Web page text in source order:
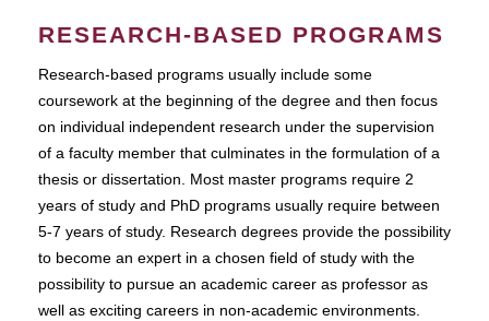
RESEARCH-BASED PROGRAMS
Research-based programs usually include some
coursework at the beginning of the degree and then focus
on individual independent research under the supervision
of a faculty member that culminates in the formulation of a
thesis or dissertation. Most master programs require 2
years of study and PhD programs usually require between
5-7 years of study. Research degrees provide the possibility
to become an expert in a chosen field of study with the
possibility to pursue an academic career as professor as
well as exciting careers in non-academic environments.